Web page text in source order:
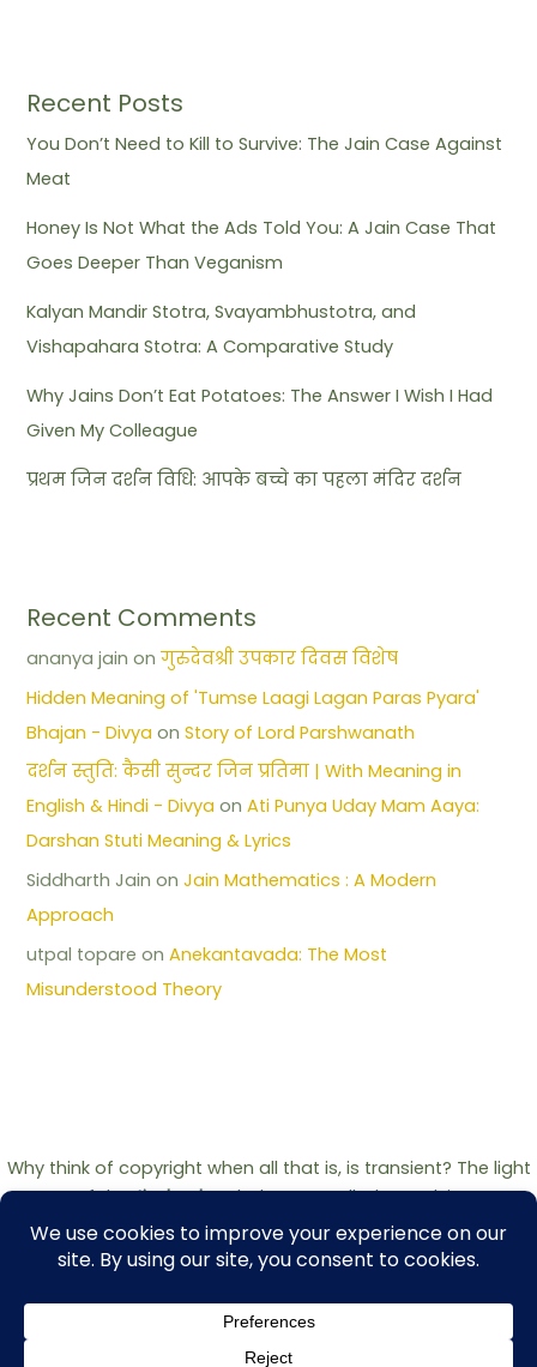
Recent Posts
You Don’t Need to Kill to Survive: The Jain Case Against
Meat
Honey Is Not What the Ads Told You: A Jain Case That
Goes Deeper Than Veganism
Kalyan Mandir Stotra, Svayambhustotra, and
Vishapahara Stotra: A Comparative Study
Why Jains Don’t Eat Potatoes: The Answer I Wish I Had
Given My Colleague
प्रथम जिन दर्शन विधि: आपके बच्चे का पहला मंदिर दर्शन
Recent Comments
ananya jain onगुरुदेवश्री उपकार दिवस विशेष
Hidden Meaning of 'Tumse Laagi Lagan Paras Pyara'
Bhajan - Divya onStory of Lord Parshwanath
दर्शन स्तुति: कैसी सुन्दर जिन प्रतिमा | With Meaning in
English & Hindi - Divya onAti Punya Uday Mam Aaya:
Darshan Stuti Meaning & Lyrics
Siddharth Jain onJain Mathematics : A Modern
Approach
utpal topare onAnekantavada: The Most
Misunderstood Theory
Why think of copyright when all that is, is transient? The light
of theJinshashanbelongs to all who seek it.